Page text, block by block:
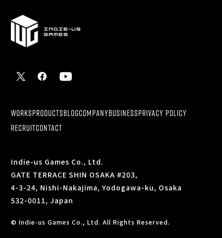
WORKSPRODUCTSBLOGCOMPANYBUSINESSPRIVACY POLICY
RECRUITCONTACT
Indie-us Games Co., Ltd.
GATE TERRACE SHIN OSAKA #203,
4-3-24, Nishi-Nakajima, Yodogawa-ku, Osaka
532-0011, Japan
© Indie-us Games Co., Ltd. All Rights Reserved.